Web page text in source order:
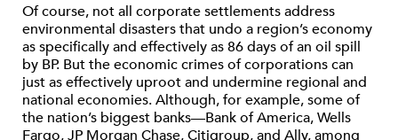
Of course, not all corporate settlements address
environmental disasters that undo a region’s economy
as specifically and effectively as 86 days of an oil spill
by BP. But the economic crimes of corporations can
just as effectively uproot and undermine regional and
national economies. Although, for example, some of
the nation’s biggest banks—Bank of America, Wells
Fargo, JP Morgan Chase, Citigroup, and Ally, among